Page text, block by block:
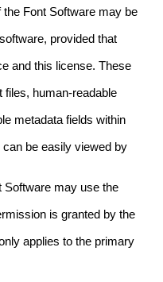
Font Software may be
provided that
and this license. These
files, human-readable
metadata fields within
be easily viewed by
Software may use the
is granted by the
applies to the primary